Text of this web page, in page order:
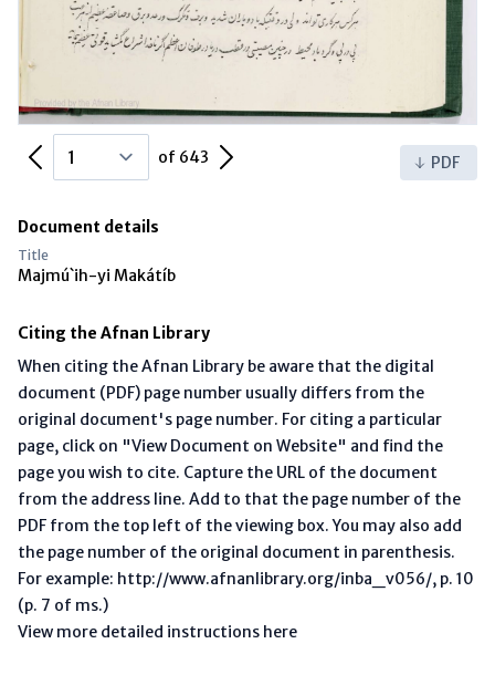
Previous Page of 643 Next Page PDF
Document details
Title
Majmú`ih-yi Makátíb
Citing the Afnan Library
When citing the Afnan Library be aware that the digital
document (PDF) page number usually differs from the
original document's page number. For citing a particular
page, click on "View Document on Website" and find the
page you wish to cite. Capture the URL of the document
from the address line. Add to that the page number of the
PDF from the top left of the viewing box. You may also add
the page number of the original document in parenthesis.
For example: http://www.afnanlibrary.org/inba_v056/, p. 10
(p. 7 of ms.)
View more detailed instructions here